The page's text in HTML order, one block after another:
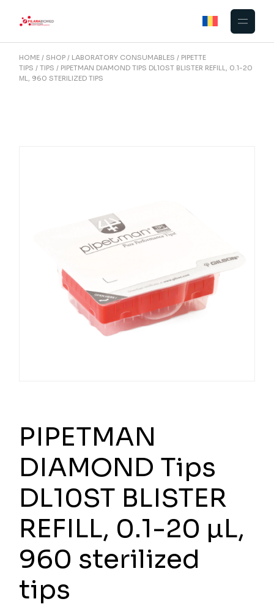
HOME SHOP LABORATORY CONSUMABLES
PIPETTE
TIPS
TIPS
PIPETMAN DIAMOND TIPS DL10ST BLISTER REFILL, 0.1-20
ΜL, 960 STERILIZED TIPS
PIPETMAN
DIAMOND Tips
DL10ST BLISTER
REFILL, 0.1-20 µL,
960 sterilized
tips